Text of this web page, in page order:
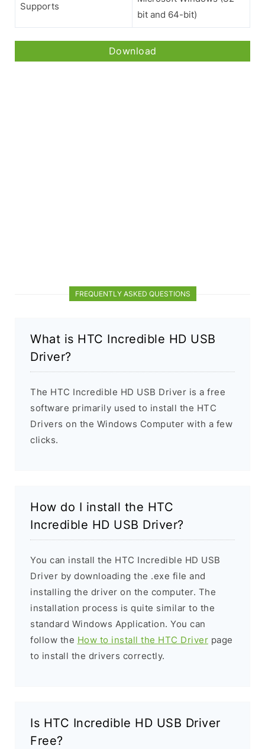
Supports
bit and 64-bit)
Download
FREQUENTLY ASKED QUESTIONS
What is HTC Incredible HD USB
Driver?
The HTC Incredible HD USB Driver is a free
software primarily used to install the HTC
Drivers on the Windows Computer with a few
clicks.
How do I install the HTC
Incredible HD USB Driver?
You can install the HTC Incredible HD USB
Driver by downloading the .exe file and
installing the driver on the computer. The
installation process is quite similar to the
standard Windows Application. You can
follow the How to install the HTC Driver page
to install the drivers correctly.
Is HTC Incredible HD USB Driver
Free?